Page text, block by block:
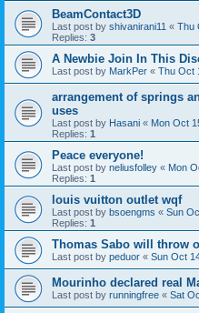
BeamContact3D
Last post by shivanirani11 « Thu
Replies: 3
A Newbie Join In This
Last post by MarkPer « Thu Oct
arrangement of springs
uses
Last post by Hasani « Mon Oct
Replies: 1
Peace everyone!
Last post by neliusfolley « Mon
Replies: 1
louis vuitton outlet wqf
Last post by bsoengms « Sun
Replies: 1
Thomas Sabo will throw
Last post by peduor « Sun Oct
Mourinho declared real
Last post by runningfree « Sat